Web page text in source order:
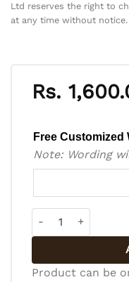
Ltd reserves the right to
at any time without notice.
Rs.
Free Customized
Note: Wording
Product can be